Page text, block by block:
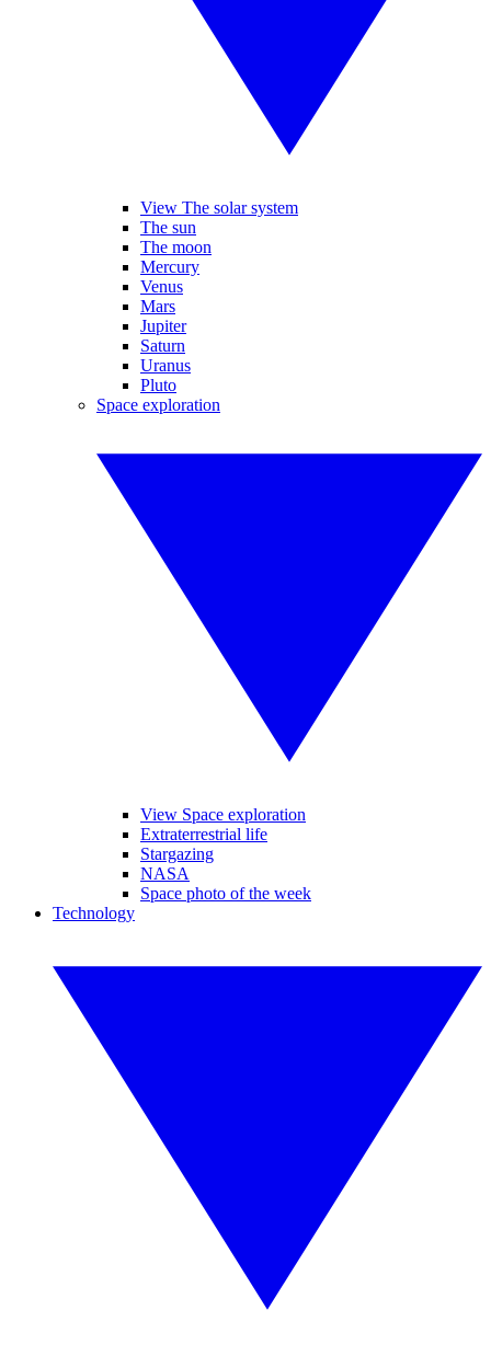
View The solar system
The sun
The moon
Mercury
Venus
Mars
Jupiter
Saturn
Uranus
Pluto
Space exploration
View Space exploration
Extraterrestrial life
Stargazing
NASA
Space photo of the week
Technology